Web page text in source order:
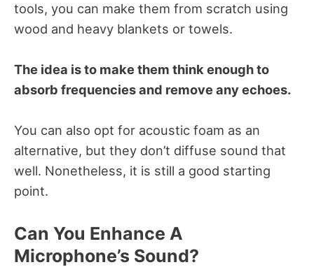
tools, you can make them from scratch using
wood and heavy blankets or towels.
The idea is to make them think enough to
absorb frequencies and remove any echoes.
You can also opt for acoustic foam as an
alternative, but they don’t diffuse sound that
well. Nonetheless, it is still a good starting
point.
Can You Enhance A
Microphone’s Sound?